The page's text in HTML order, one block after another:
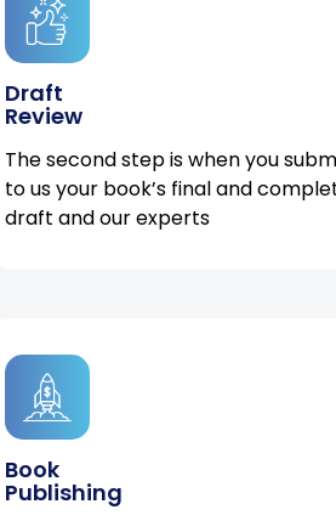
Draft
Review
The second step is when you
to us your book’s final and
draft and our experts
Book
Publishing